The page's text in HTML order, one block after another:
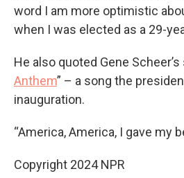
word I am more optimistic
when I was elected as a 29-
He also quoted Gene Scheer’s
Anthem” – a song the
inauguration.
“America, America, I gave my
Copyright 2024 NPR